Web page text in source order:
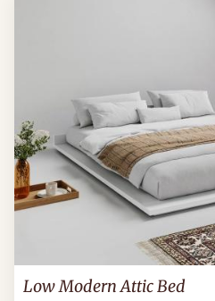
Low Modern Attic Bed